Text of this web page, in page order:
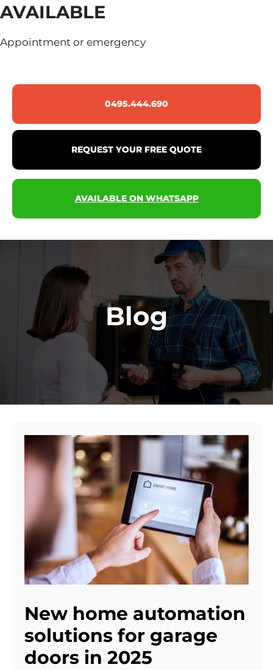
AVAILABLE
Appointment or emergency
0495.444.690
REQUEST YOUR FREE QUOTE
AVAILABLE ON WHATSAPP
Blog
New home automation
solutions for garage
doors in 2025